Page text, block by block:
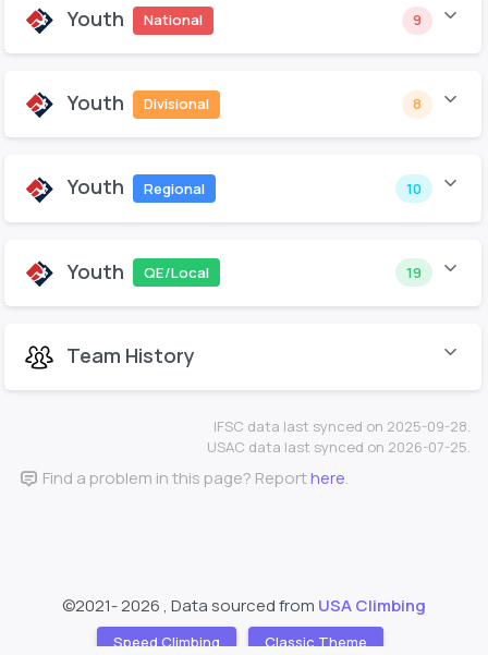
Youth National 9
Youth Divisional 8
Youth Regional 10
Youth QE/Local 19
Team History
IFSC data last synced on 2025-09-28.
USAC data last synced on 2026-07-25.
Find a problem in this page? Reporthere.
©2021-2026 , Data sourced from USA Climbing
Speed Climbing Classic Theme